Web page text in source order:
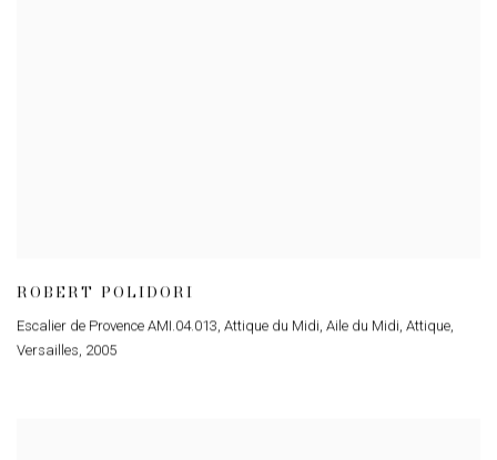
ROBERT POLIDORI
Escalier de Provence AMI.04.013, Attique du Midi, Aile du Midi, Attique,
Versailles, 2005